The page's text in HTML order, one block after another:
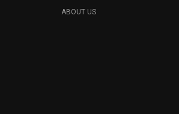
ABOUT US